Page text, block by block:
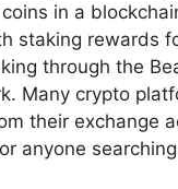
in a
staking rewards
through the
Many crypto
their exchange
anyone